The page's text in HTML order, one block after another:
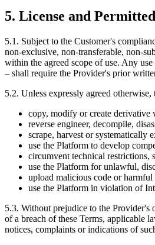
5. License and
5.1. Subject to the Customer's
non-exclusive, non-transferable, non-
within the agreed scope of use. Any
– shall require the Provider's prior
5.2. Unless expressly agreed
copy, modify or create derivative
reverse engineer, decompile,
scrape, harvest or systematically
use the Platform to develop
circumvent technical restrictions,
use the Platform for unlawful,
upload malicious code or harmful
use the Platform in violation of
5.3. Without prejudice to the Provider's
of a breach of these Terms, applicable
notices, complaints or indications of